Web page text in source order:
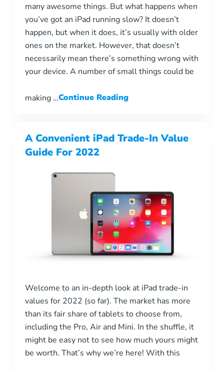
many awesome things. But what happens when
you’ve got an iPad running slow? It doesn’t
happen, but when it does, it’s usually with older
ones on the market. However, that doesn’t
necessarily mean there’s something wrong with
your device. A number of small things could be
making …Continue Reading
A Convenient iPad Trade-In Value
Guide For 2022
Welcome to an in-depth look at iPad trade-in
values for 2022 (so far). The market has more
than its fair share of tablets to choose from,
including the Pro, Air and Mini. In the shuffle, it
might be easy not to see how much yours might
be worth. That’s why we’re here! With this